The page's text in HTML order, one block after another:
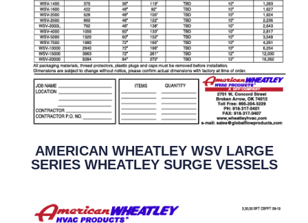
AMERICAN WHEATLEY WSV LARGE
SERIES WHEATLEY SURGE VESSELS